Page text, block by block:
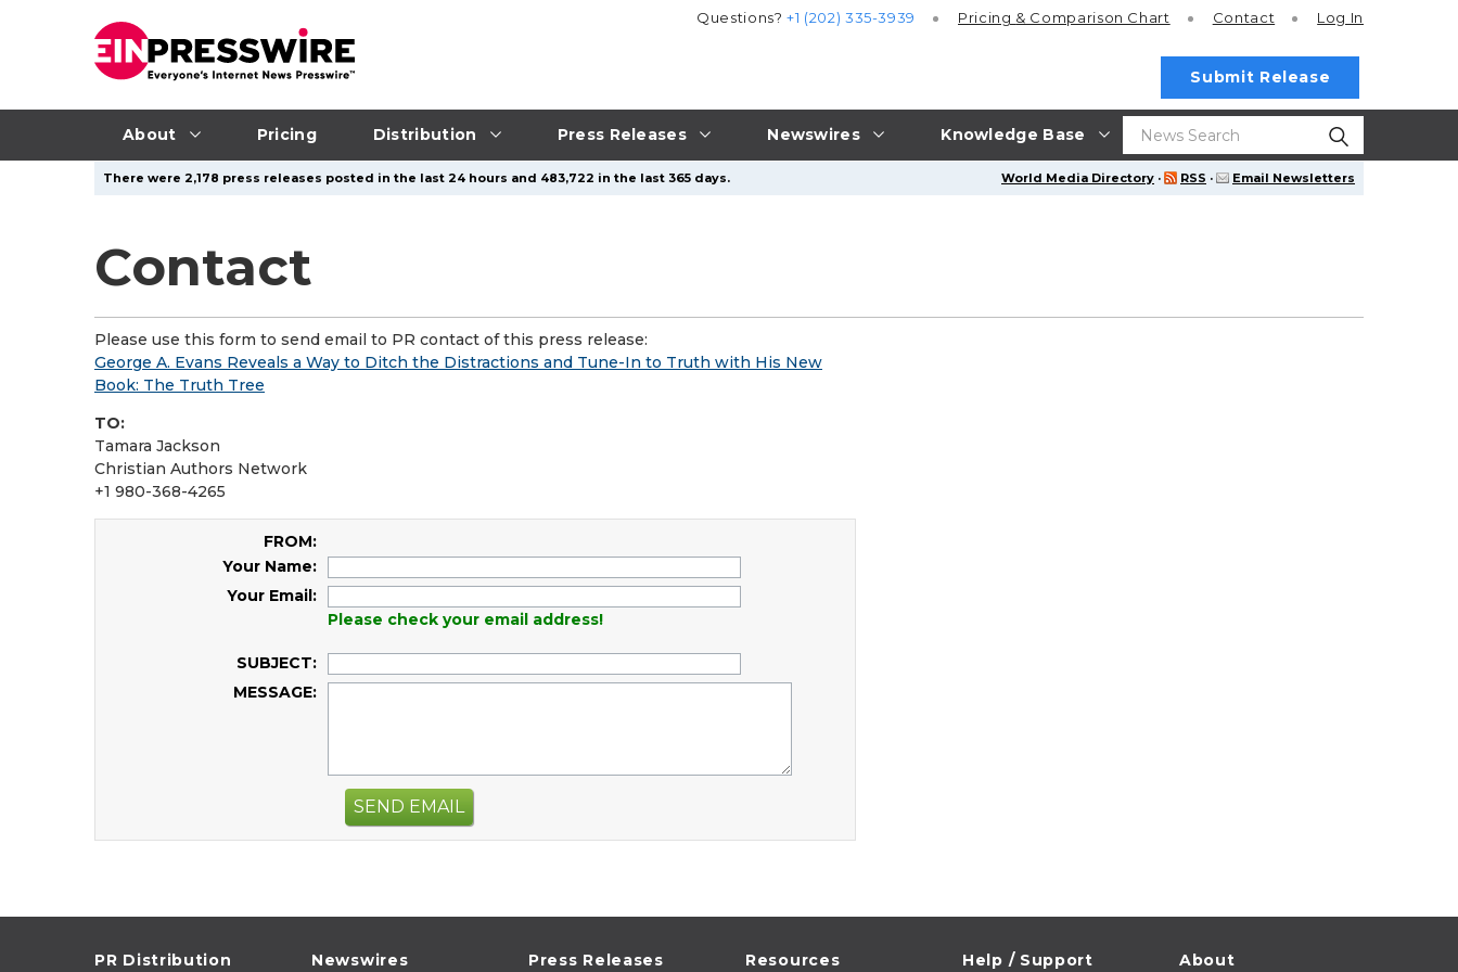
About Pricing Distribution Press Releases Newswires Knowledge Base
Questions?+1 (202) 335-3939 Pricing & Comparison Chart Contact Log In
Submit Release
World Media Directory · RSS · Email Newsletters
There were 2,178 press releases posted in the last 24 hours and 483,722 in the last 365 days.
Contact
Please use this form to send email to PR contact of this press release:
George A. Evans Reveals a Way to Ditch the Distractions and Tune-In to Truth with His New
Book: The Truth Tree
TO:
Tamara Jackson
Christian Authors Network
+1 980-368-4265
FROM:
Your Name:
Your Email:
Please check your email address!
SUBJECT:
MESSAGE:
SEND EMAIL
PR Distribution Newswires Press Releases Resources Help / Support About